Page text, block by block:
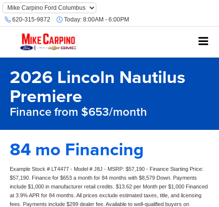
620-315-9872 Today: 8:00AM - 6:00PM
2026 Lincoln Nautilus
Premiere
Finance from $653/month
84 mo Financing
Example Stock # LT4477 - Model # J8J - MSRP: $57,190 - Finance Starting Price:
$57,190. Finance for $653 a month for 84 months with $8,579 Down. Payments
include $1,000 in manufacturer retail credits. $13.62 per Month per $1,000 Financed
at 3.9% APR for 84 months. All prices exclude estimated taxes, title, and licensing
fees. Payments include $299 dealer fee. Available to well-qualified buyers on